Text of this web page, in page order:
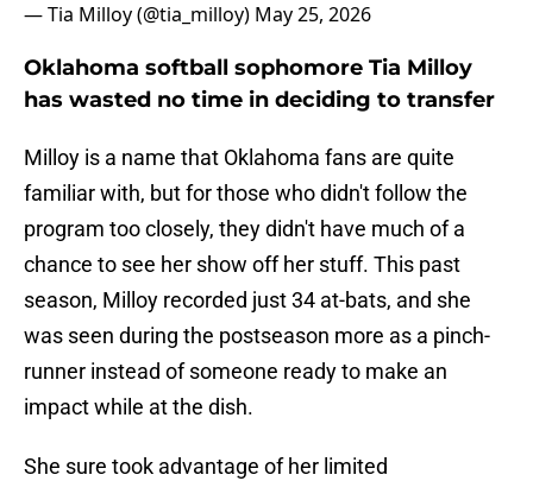
— Tia Milloy (@tia_milloy) May 25, 2026
Oklahoma softball sophomore Tia Milloy
has wasted no time in deciding to transfer
Milloy is a name that Oklahoma fans are quite
familiar with, but for those who didn't follow the
program too closely, they didn't have much of a
chance to see her show off her stuff. This past
season, Milloy recorded just 34 at-bats, and she
was seen during the postseason more as a pinch-
runner instead of someone ready to make an
impact while at the dish.
She sure took advantage of her limited